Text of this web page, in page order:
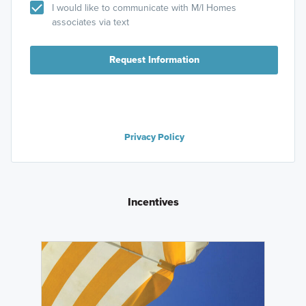
I would like to communicate with M/I Homes
associates via text
Request Information
Privacy Policy
Incentives